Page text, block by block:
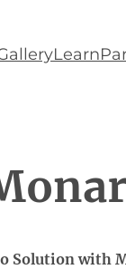
Learn
Solution with